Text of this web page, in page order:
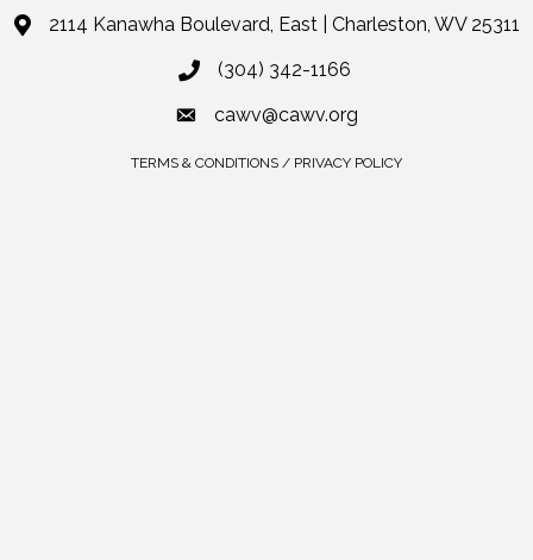
2114 Kanawha Boulevard, East | Charleston, WV 25311
(304) 342-1166
cawv@cawv.org
TERMS & CONDITIONS / PRIVACY POLICY